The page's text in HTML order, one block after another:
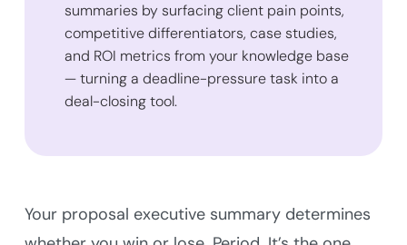
summaries by surfacing client pain points,
competitive differentiators, case studies,
and ROI metrics from your knowledge base
— turning a deadline-pressure task into a
deal-closing tool.
Your proposal executive summary determines